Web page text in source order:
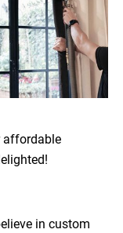
affordable
in custom